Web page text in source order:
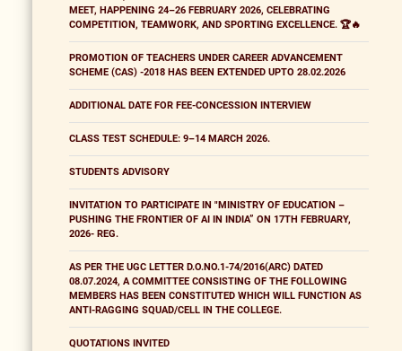
MEET, HAPPENING 24–26 FEBRUARY 2026, CELEBRATING
COMPETITION, TEAMWORK, AND SPORTING EXCELLENCE. 🏆🔥
PROMOTION OF TEACHERS UNDER CAREER ADVANCEMENT
SCHEME (CAS) -2018 HAS BEEN EXTENDED UPTO 28.02.2026
ADDITIONAL DATE FOR FEE-CONCESSION INTERVIEW
CLASS TEST SCHEDULE: 9–14 MARCH 2026.
STUDENTS ADVISORY
INVITATION TO PARTICIPATE IN "MINISTRY OF EDUCATION –
PUSHING THE FRONTIER OF AI IN INDIA” ON 17TH FEBRUARY,
2026- REG.
AS PER THE UGC LETTER D.O.NO.1-74/2016(ARC) DATED
08.07.2024, A COMMITTEE CONSISTING OF THE FOLLOWING
MEMBERS HAS BEEN CONSTITUTED WHICH WILL FUNCTION AS
ANTI-RAGGING SQUAD/CELL IN THE COLLEGE.
QUOTATIONS INVITED